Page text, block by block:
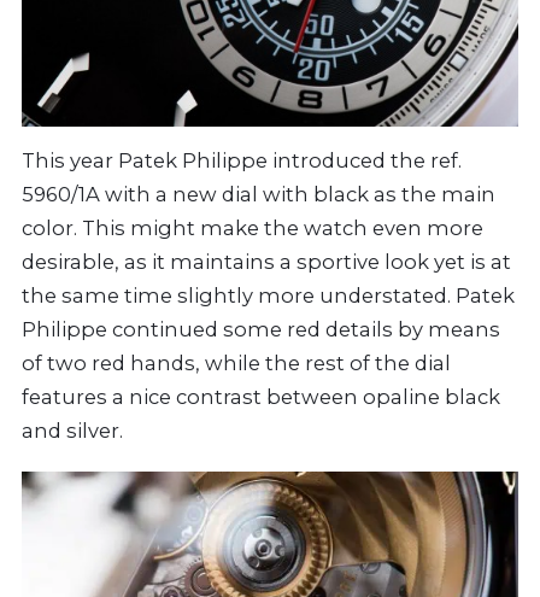
This year Patek Philippe introduced the ref.
5960/1A with a new dial with black as the main
color. This might make the watch even more
desirable, as it maintains a sportive look yet is at
the same time slightly more understated. Patek
Philippe continued some red details by means
of two red hands, while the rest of the dial
features a nice contrast between opaline black
and silver.